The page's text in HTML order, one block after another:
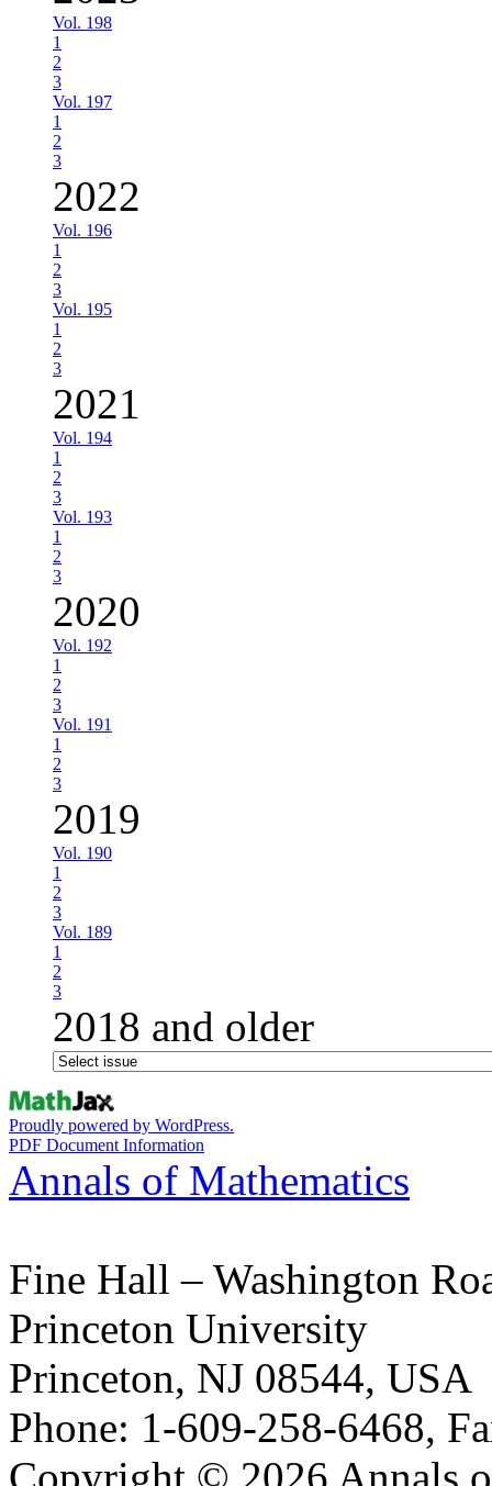
Vol. 198
1
2
3
Vol. 197
1
2
3
2022
Vol. 196
1
2
3
Vol. 195
1
2
3
2021
Vol. 194
1
2
3
Vol. 193
1
2
3
2020
Vol. 192
1
2
3
Vol. 191
1
2
3
2019
Vol. 190
1
2
3
Vol. 189
1
2
3
2018 and older
Proudly powered by WordPress.
PDF Document Information
Annals of Mathematics
Fine Hall – Washington
Princeton University
Princeton, NJ 08544, USA
Phone: 1-609-258-6468,
Copyright © 2026 Annals